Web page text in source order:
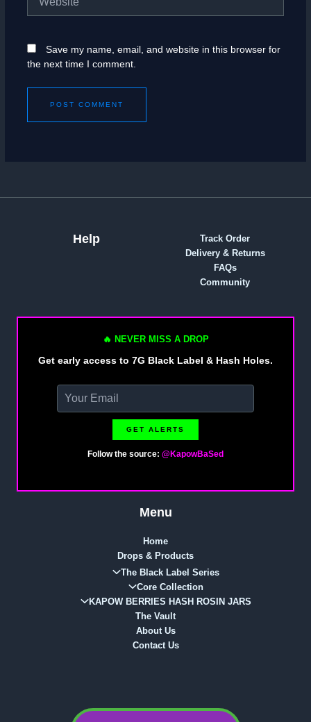
Save my name, email, and website in this browser for
the next time I comment.
Help
Track Order
Delivery & Returns
FAQs
Community
🔥 NEVER MISS A DROP
Get early access to 7G Black Label & Hash Holes.
GET ALERTS
Follow the source: @KapowBaSed
Menu
Home
Drops & Products
The Black Label Series
Core Collection
KAPOW BERRIES HASH ROSIN JARS
The Vault
About Us
Contact Us